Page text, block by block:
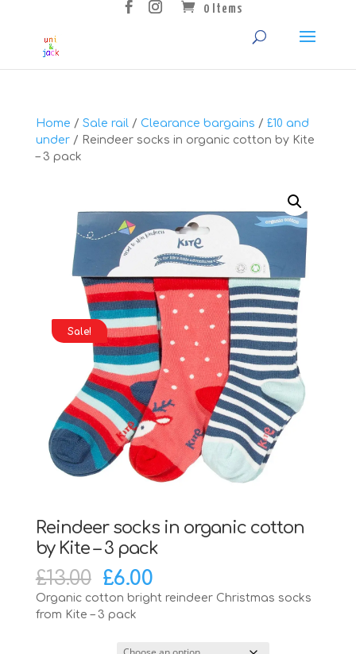
0 Items
Home / Sale rail / Clearance bargains / £10 and
under/ Reindeer socks in organic cotton by Kite
– 3 pack
Sale!
Reindeer socks in organic cotton
by Kite – 3 pack
£13.00 Original
price
was:
£13.00.
£6.00Current
price
Organic cotton bright reindeer Christmas socks
from Kite – 3 pack